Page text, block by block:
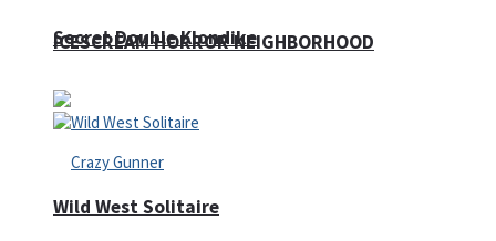
ICESCREAM HORROR NEIGHBORHOOD
Secret Double Klondike
Wild West Solitaire